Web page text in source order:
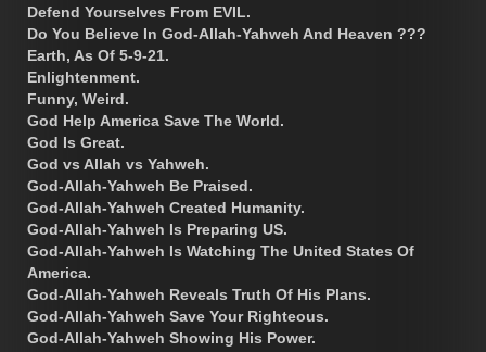
Defend Yourselves From EVIL.
Do You Believe In God-Allah-Yahweh And Heaven ???
Earth, As Of 5-9-21.
Enlightenment.
Funny, Weird.
God Help America Save The World.
God Is Great.
God vs Allah vs Yahweh.
God-Allah-Yahweh Be Praised.
God-Allah-Yahweh Created Humanity.
God-Allah-Yahweh Is Preparing US.
God-Allah-Yahweh Is Watching The United States Of
America.
God-Allah-Yahweh Reveals Truth Of His Plans.
God-Allah-Yahweh Save Your Righteous.
God-Allah-Yahweh Showing His Power.